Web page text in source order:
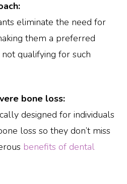
eliminate the need for
them a preferred
qualifying for such
bone loss:
designed for individuals
loss so they don’t miss
benefits of dental